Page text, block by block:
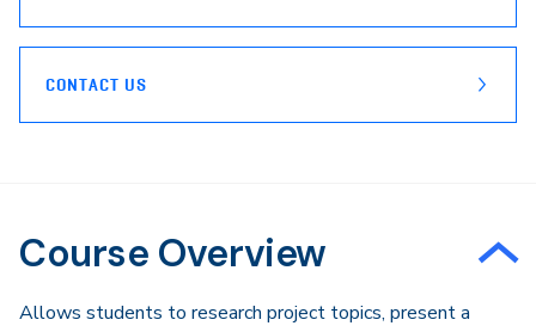
CONTACT US
Course Overview
Allows students to research project topics, present a